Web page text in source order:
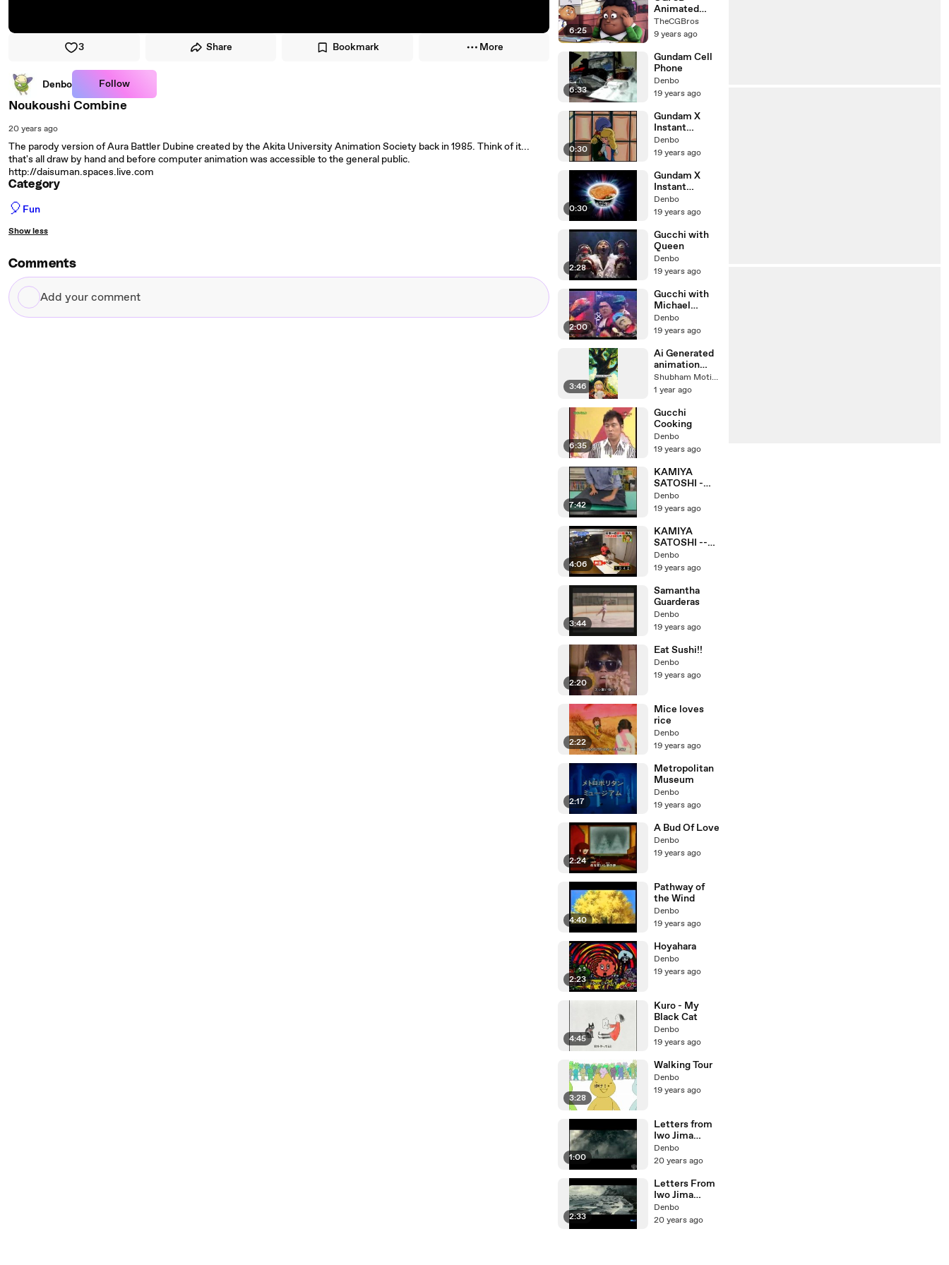
3 Share Bookmark More
Denbo Follow
Noukoushi Combine
20 years ago
The parody version of Aura Battler Dubine created by the Akita University Animation Society back in 1985. Think of it...
that's all draw by hand and before computer animation was accessible to the general public.
http://daisuman.spaces.live.com
Category
🎈 Fun
Show less
Comments
Add
your
6:25
Animated
Short: "A
Kalabanda Ate
Homework" -
by Creatures
Animation
TheCGBros
9 years ago
6:33
Gundam Cell
Phone
Denbo
19 years ago
0:30
Gundam X
Instant
Noodle ver 2
Denbo
19 years ago
0:30
Gundam X
Instant
Noodle ver 1
Denbo
19 years ago
2:28
Gucchi with
Queen
Denbo
19 years ago
2:00
Gucchi with
Michael
Jackson
Denbo
19 years ago
3:46
Ai Generated
animation
video
Shubham Motion
1 year ago
6:35
Gucchi
Cooking
Denbo
19 years ago
7:42
KAMIYA
SATOSHI -
Divine Dragon
Denbo
19 years ago
4:06
KAMIYA
SATOSHI --
Max folding
Cycles
Denbo
19 years ago
3:44
Samantha
Guarderas
Denbo
19 years ago
2:20
Eat Sushi!!
Denbo
19 years ago
2:22
Mice loves
rice
Denbo
19 years ago
2:17
Metropolitan
Museum
Denbo
19 years ago
2:24
A Bud Of Love
Denbo
19 years ago
4:40
Pathway of
the Wind
Denbo
19 years ago
2:23
Hoyahara
Denbo
19 years ago
4:45
Kuro - My
Black Cat
Denbo
19 years ago
3:28
Walking Tour
Denbo
19 years ago
1:00
Letters from
Iwo Jima
trailer2
Denbo
20 years ago
2:33
Letters From
Iwo Jima
trailer
Denbo
20 years ago